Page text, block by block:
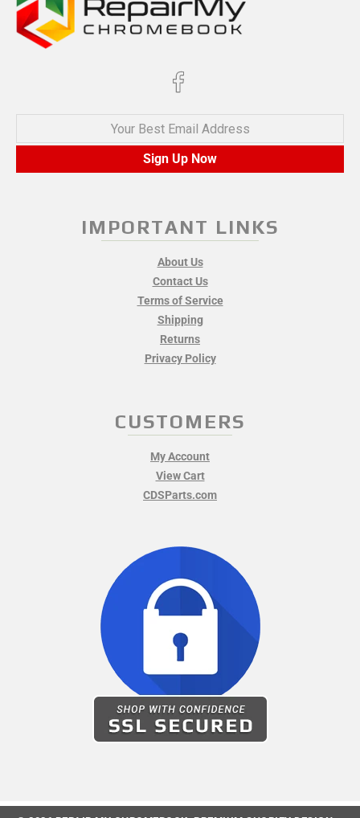
Your Best Email Address
Sign Up Now
IMPORTANT LINKS
About Us
Contact Us
Terms of Service
Shipping
Returns
Privacy Policy
CUSTOMERS
My Account
View Cart
CDSParts.com